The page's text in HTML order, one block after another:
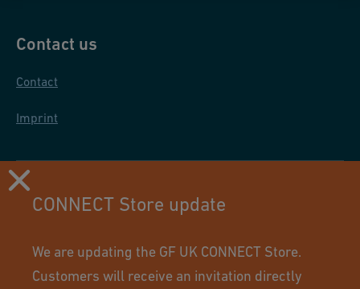
Contact us
Contact
Imprint
CONNECT Store update
We are updating the GF UK CONNECT Store.
Customers will receive an invitation directly